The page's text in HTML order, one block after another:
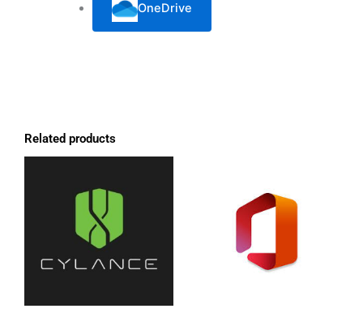
OneDrive
Related products